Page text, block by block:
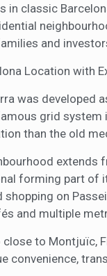
in classic
and
Location with
was developed
grid
than the old
extends
forming part of
shopping on
and multiple
to Montjuïc,
convenience,